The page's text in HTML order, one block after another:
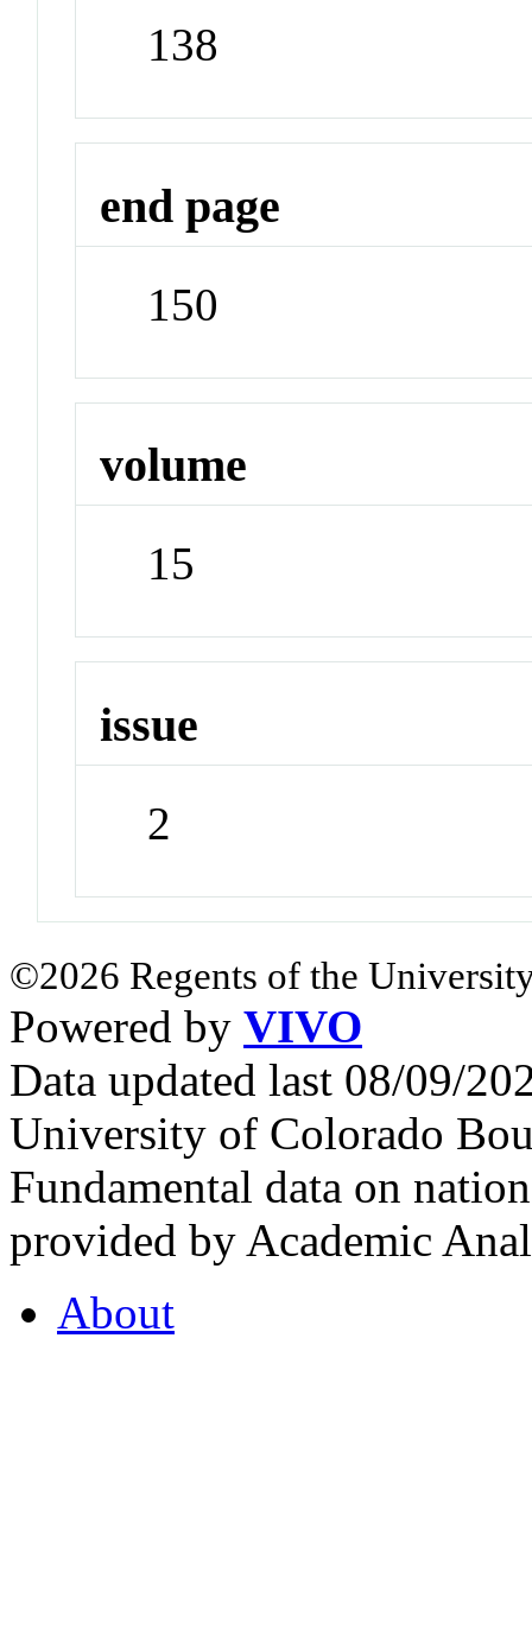
138
end page
150
volume
15
issue
2
©2026 Regents of the
Powered by VIVO
Data updated last 08/09/
University of Colorado
Fundamental data on
provided by Academic
About